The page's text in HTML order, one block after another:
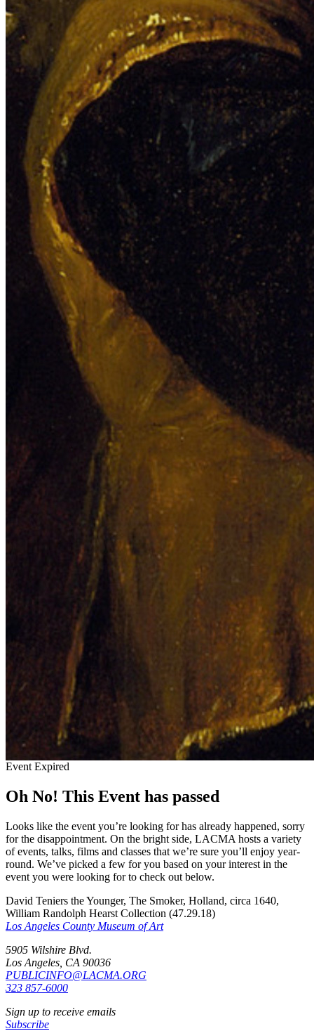
Event Expired
Oh No! This Event has passed
Looks like the event you’re looking for has already happened, sorry
for the disappointment. On the bright side, LACMA hosts a variety
of events, talks, films and classes that we’re sure you’ll enjoy year-
round. We’ve picked a few for you based on your interest in the
event you were looking for to check out below.
David Teniers the Younger, The Smoker, Holland, circa 1640,
William Randolph Hearst Collection (47.29.18)
Los Angeles County Museum of Art
5905 Wilshire Blvd.
Los Angeles, CA 90036
PUBLICINFO@LACMA.ORG
323 857-6000
Sign up to receive emails
Subscribe